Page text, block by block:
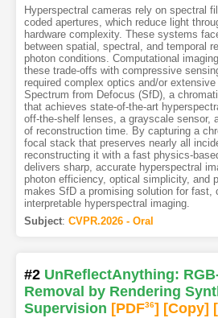
Hyperspectral cameras rely on spectral
coded apertures, which reduce light
hardware complexity. These systems
between spatial, spectral, and temporal
photon conditions. Computational
these trade-offs with compressive
required complex optics and/or
Spectrum from Defocus (SfD), a
that achieves state-of-the-art
off-the-shelf lenses, a grayscale sensor,
of reconstruction time. By capturing a
focal stack that preserves nearly all
reconstructing it with a fast physics-
delivers sharp, accurate hyperspectral
photon efficiency, optical simplicity, and
makes SfD a promising solution for fast,
interpretable hyperspectral imaging.
Subject: CVPR.2026 - Oral
#2 UnReflectAnything:
Removal by Rendering
Supervision [PDF36] [Copy]